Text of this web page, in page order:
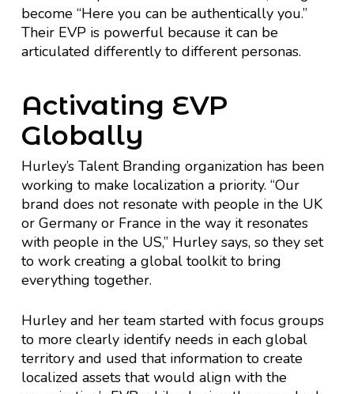
become “Here you can be authentically you.”
Their EVP is powerful because it can be
articulated differently to different personas.
Activating EVP
Globally
Hurley’s Talent Branding organization has been
working to make localization a priority. “Our
brand does not resonate with people in the UK
or Germany or France in the way it resonates
with people in the US,” Hurley says, so they set
to work creating a global toolkit to bring
everything together.
Hurley and her team started with focus groups
to more clearly identify needs in each global
territory and used that information to create
localized assets that would align with the